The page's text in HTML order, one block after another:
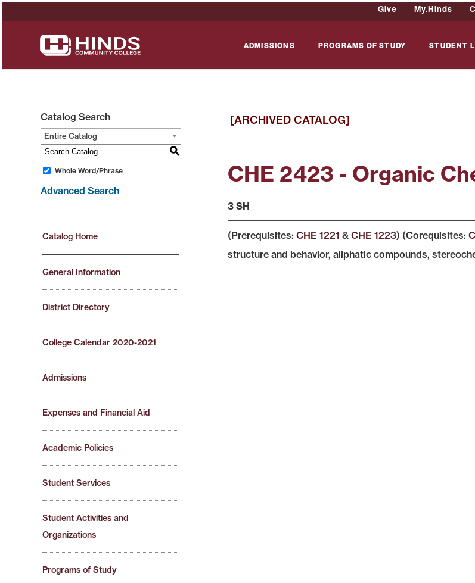
Give My.Hinds
ADMISSIONS PROGRAMS OF STUDY STUDENT
Catalog Search
Entire Catalog
S
Whole Word/Phrase
Advanced Search
Catalog Home
General Information
District Directory
College Calendar 2020-2021
Admissions
Expenses and Financial Aid
Academic Policies
Student Services
Student Activities and
Organizations
Programs of Study
[ARCHIVED CATALOG]
CHE 2423 - Organic
3 SH
(Prerequisites: CHE 1221 & CHE 1223) (Corequisites:
structure and behavior, aliphatic compounds,